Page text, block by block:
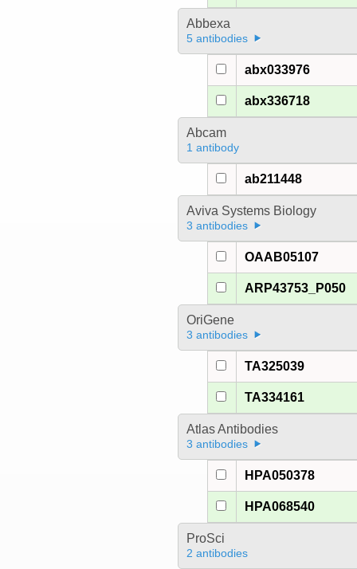
Abbexa
5 antibodies
abx033976
abx336718
Abcam
1 antibody
ab211448
Aviva Systems Biology
3 antibodies
OAAB05107
ARP43753_P050
OriGene
3 antibodies
TA325039
TA334161
Atlas Antibodies
3 antibodies
HPA050378
HPA068540
ProSci
2 antibodies